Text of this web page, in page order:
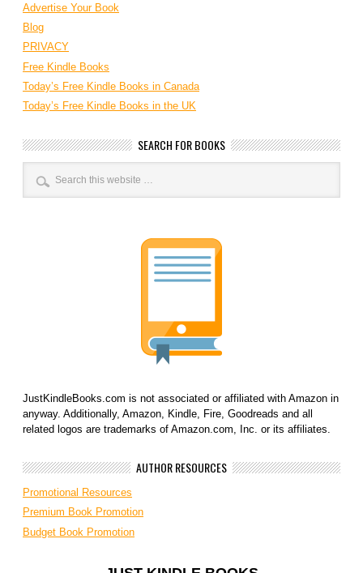
Advertise Your Book
Blog
PRIVACY
Free Kindle Books
Today’s Free Kindle Books in Canada
Today’s Free Kindle Books in the UK
SEARCH FOR BOOKS
JustKindleBooks.com is not associated or affiliated with Amazon in
anyway. Additionally, Amazon, Kindle, Fire, Goodreads and all
related logos are trademarks of Amazon.com, Inc. or its affiliates.
AUTHOR RESOURCES
Promotional Resources
Premium Book Promotion
Budget Book Promotion